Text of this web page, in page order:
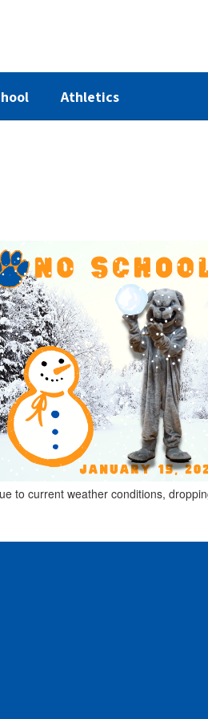
Athletics
to current weather conditions,